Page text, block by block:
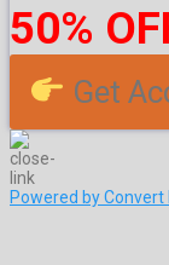
50%
Get
Powered by Convert